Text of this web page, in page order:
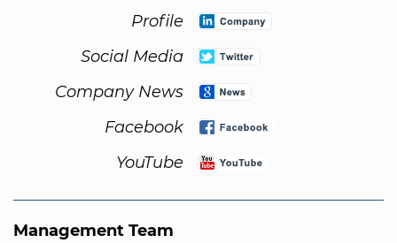
Profile
Social Media
Company News
Facebook
YouTube
Management Team